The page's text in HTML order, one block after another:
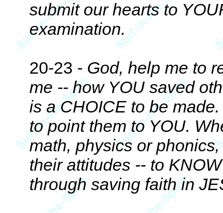
submit our hearts to
examination.
20-23 - God, help me to
me -- how YOU saved
is a CHOICE to be
to point them to YOU.
math, physics or
their attitudes -- to
through saving faith in